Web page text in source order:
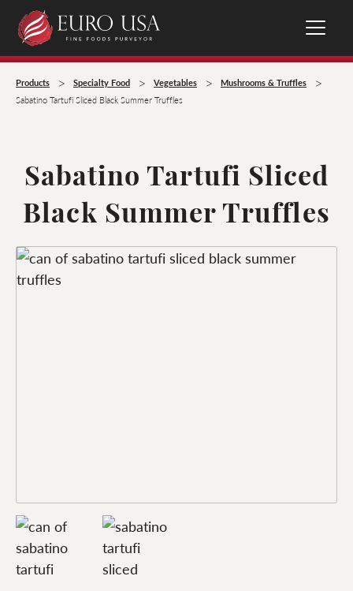
Products > Specialty Food > Vegetables > Mushrooms & Truffles >
Sabatino Tartufi Sliced Black Summer Truffles
Sabatino Tartufi Sliced
Black Summer Truffles